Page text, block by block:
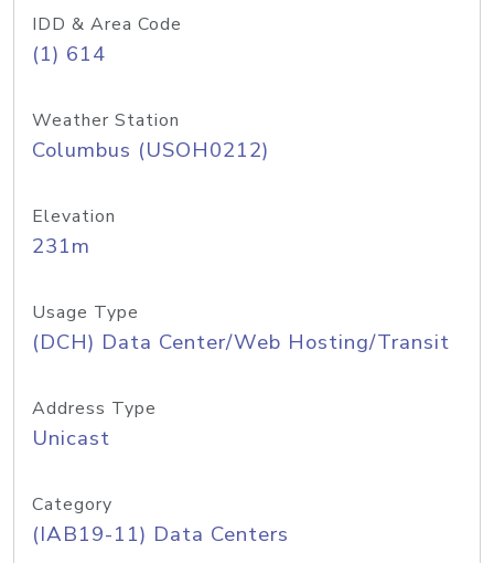
IDD & Area Code
(1) 614
Weather Station
Columbus (USOH0212)
Elevation
231m
Usage Type
(DCH) Data Center/Web Hosting/Transit
Address Type
Unicast
Category
(IAB19-11) Data Centers